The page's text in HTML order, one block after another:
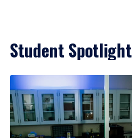
Student Spotlight